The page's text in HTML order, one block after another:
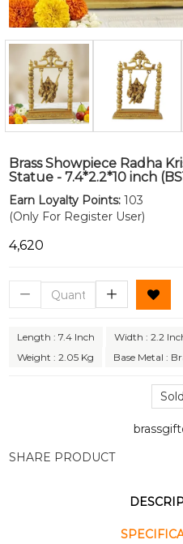
Brass Showpiece Radha
Statue - 7.4*2.2*10 inch
Earn Loyalty Points: 103
(Only For Register User)
₹4,620
Length : 7.4 Inch Width : 2.2
Weight : 2.05 Kg
Base Metal :
SHARE PRODUCT